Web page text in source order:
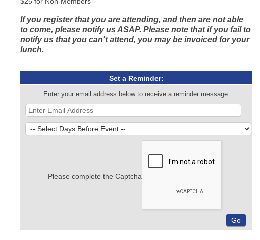
If you register that you are attending, and then are not able
to come, please notify us ASAP. Please note that if you fail to
notify us that you can't attend, you may be invoiced for your
lunch.
Set a Reminder:
Enter your email address below to receive a reminder message.
Please complete the Captcha